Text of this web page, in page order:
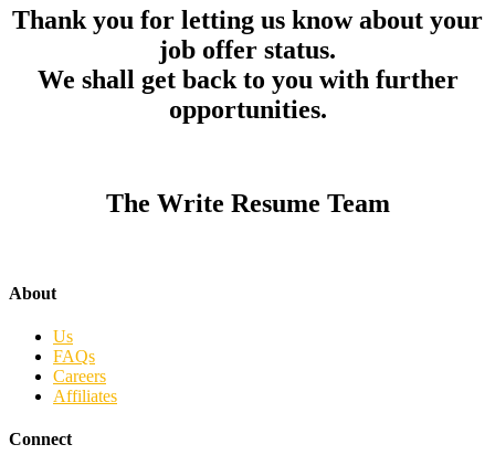
Thank you for letting us know about your
job offer status.
We shall get back to you with further
opportunities.
The Write Resume Team
About
Us
FAQs
Careers
Affiliates
Connect